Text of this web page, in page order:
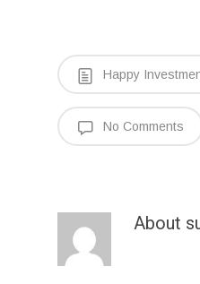
Happy
No Comments
About